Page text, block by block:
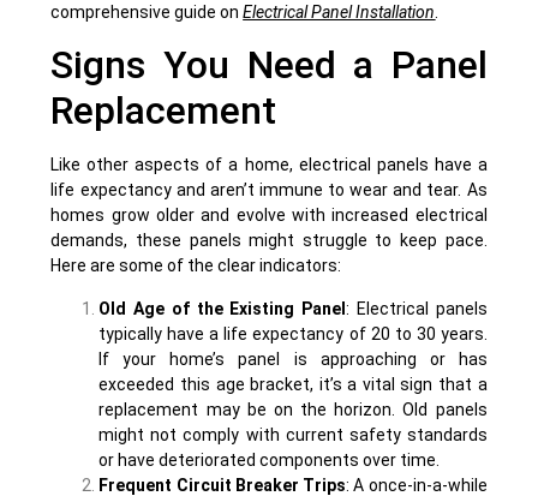
comprehensive guide onElectrical Panel Installation
Signs You Need a Panel
Replacement
Like other aspects of a home, electrical panels have a
life expectancy and aren’t immune to wear and tear. As
homes grow older and evolve with increased electrical
demands, these panels might struggle to keep pace.
Here are some of the clear indicators:
Old Age of the Existing Panel: Electrical panels
typically have a life expectancy of 20 to 30 years.
If your home’s panel is approaching or has
exceeded this age bracket, it’s a vital sign that a
replacement may be on the horizon. Old panels
might not comply with current safety standards
or have deteriorated components over time.
Frequent Circuit Breaker Trips: A once-in-a-while